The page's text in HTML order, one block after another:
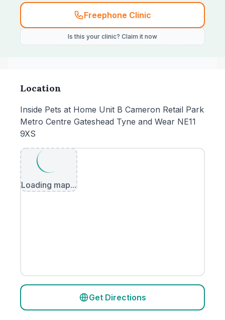
Freephone Clinic
Is this your clinic? Claim it now
Location
Inside Pets at Home Unit B Cameron Retail Park
Metro Centre Gateshead Tyne and Wear NE11
9XS
Loading map...
Get Directions